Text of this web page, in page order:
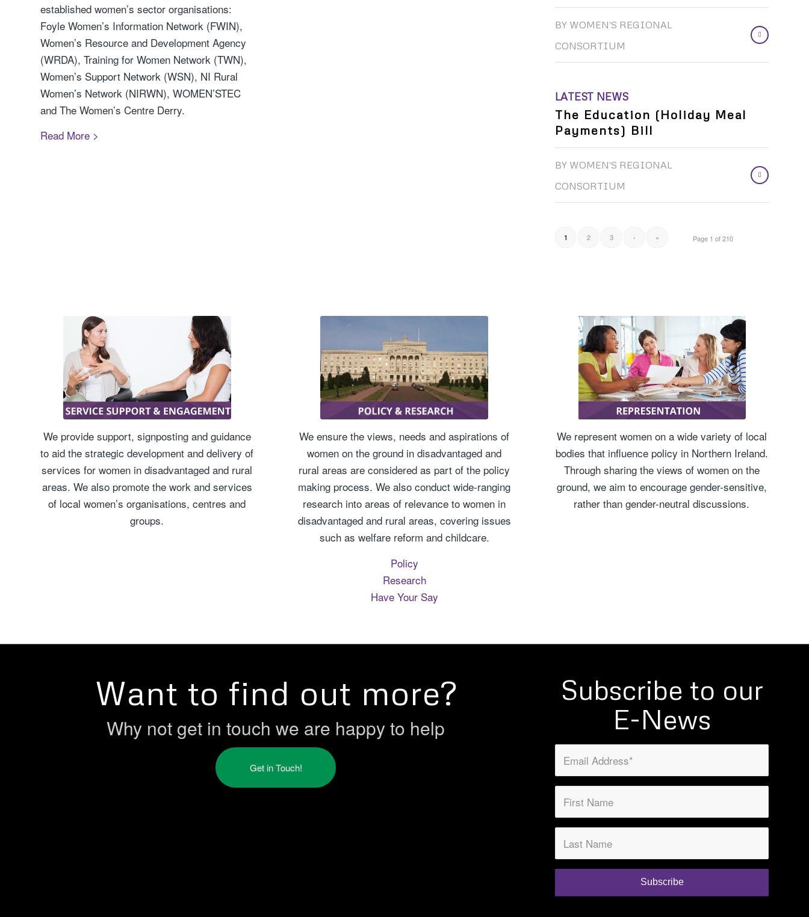
established women’s sector organisations:
Foyle Women’s Information Network (FWIN),
Women’s Resource and Development Agency
(WRDA), Training for Women Network (TWN),
Women’s Support Network (WSN), NI Rural
Women’s Network (NIRWN), WOMEN’STEC
and The Women’s Centre Derry.
Read More >
BY WOMEN'S REGIONAL
CONSORTIUM
LATEST NEWS
The Education (Holiday Meal
Payments) Bill
BY WOMEN'S REGIONAL
CONSORTIUM
Page 1 of 210
1 2 3 › »
We provide support, signposting and guidance
to aid the strategic development and delivery of
services for women in disadvantaged and rural
areas. We also promote the work and services
of local women’s organisations, centres and
groups.
We ensure the views, needs and aspirations of
women on the ground in disadvantaged and
rural areas are considered as part of the policy
making process. We also conduct wide-ranging
research into areas of relevance to women in
disadvantaged and rural areas, covering issues
such as welfare reform and childcare.
Policy
Research
Have Your Say
We represent women on a wide variety of local
bodies that influence policy in Northern Ireland.
Through sharing the views of women on the
ground, we aim to encourage gender-sensitive,
rather than gender-neutral discussions.
Want to find out more?
Why not get in touch we are happy to help
Get in Touch!
Subscribe to our
E-News